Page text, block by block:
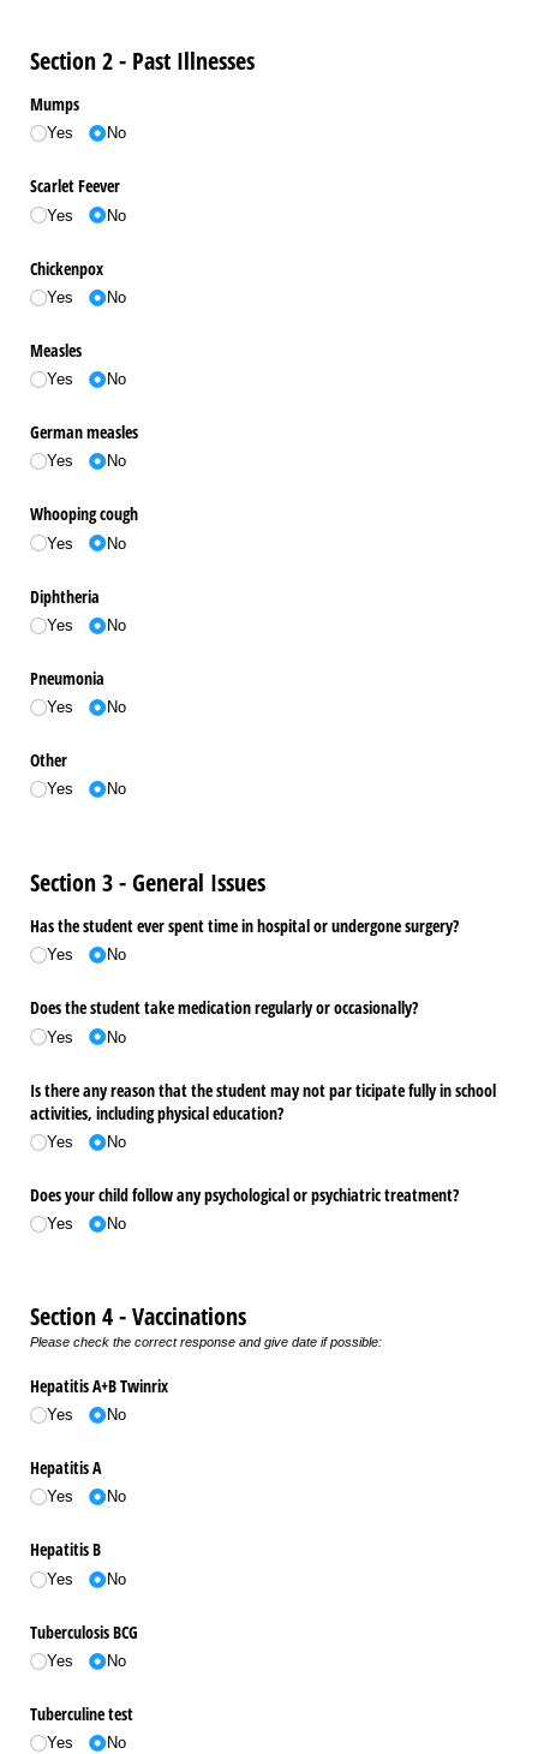
Section 2 - Past Illnesses
Mumps
Yes No
Scarlet Feever
Yes No
Chickenpox
Yes No
Measles
Yes No
German measles
Yes No
Whooping cough
Yes No
Diphtheria
Yes No
Pneumonia
Yes No
Other
Yes No
Section 3 - General Issues
Has the student ever spent time in hospital or undergone surgery?
Yes No
Does the student take medication regularly or occasionally?
Yes No
Is there any reason that the student may not par ticipate fully in school
activities, including physical education?
Yes No
Does your child follow any psychological or psychiatric treatment?
Yes No
Section 4 - Vaccinations
Please check the correct response and give date if possible:
Hepatitis A+B Twinrix
Yes No
Hepatitis A
Yes No
Hepatitis B
Yes No
Tuberculosis BCG
Yes No
Tuberculine test
Yes No